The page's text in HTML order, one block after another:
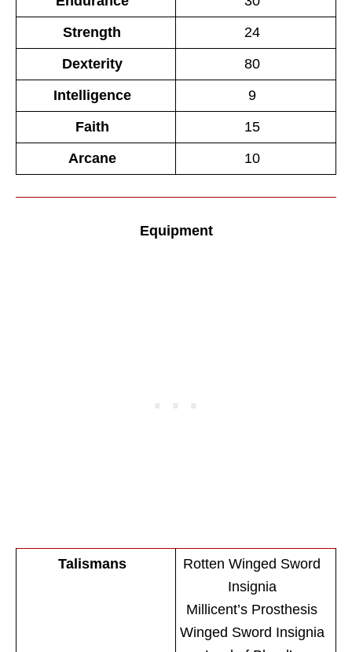
Strength
24
Dexterity
80
Intelligence
9
Faith
15
Arcane
10
Equipment
Talismans
Rotten Winged Sword
Insignia
Millicent’s Prosthesis
Winged Sword Insignia